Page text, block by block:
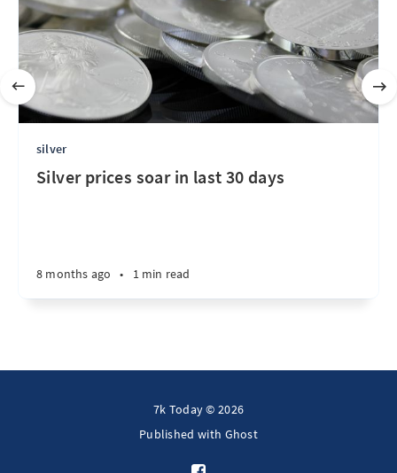
silver
Silver prices soar in last 30 days
8 months ago • 1 min read
7k Today © 2026
Published with Ghost